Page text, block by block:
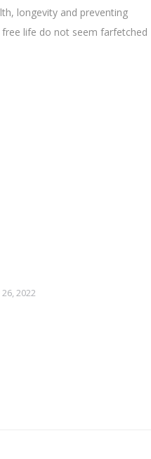
longevity and preventing
life do not seem farfetched
2022